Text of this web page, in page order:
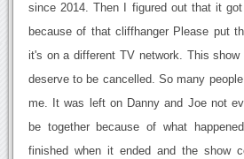
since 2014. Then I figured out that it
because of that cliffhanger Please put
it's on a different TV network. This
deserve to be cancelled. So many
me. It was left on Danny and Joe not
be together because of what
finished when it ended and the show